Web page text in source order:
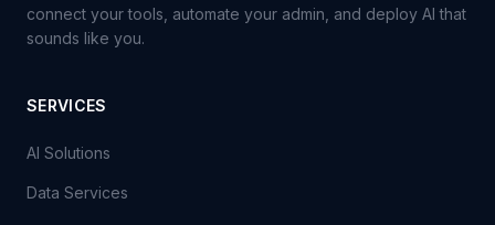
connect your tools, automate your admin, and deploy AI that
sounds like you.
SERVICES
AI Solutions
Data Services